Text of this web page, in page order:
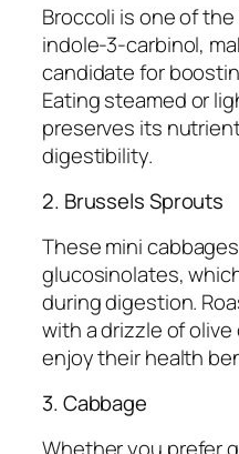
Broccoli is one of
indole-3-carbinol,
candidate for
Eating steamed or
preserves its
digestibility.
2. Brussels Sprouts
These mini
glucosinolates,
during digestion.
with a drizzle of olive
enjoy their health
3. Cabbage